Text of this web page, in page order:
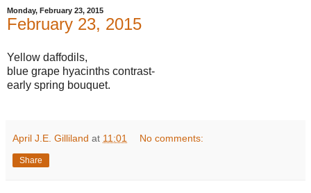
Monday, February 23, 2015
February 23, 2015
Yellow daffodils,
blue grape hyacinths contrast-
early spring bouquet.
April J.E. Gilliland at 11:01 No comments:
Share